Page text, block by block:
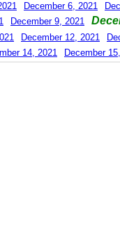
December 6, 2021
December 9, 2021
December 12, 2021
14, 2021
December